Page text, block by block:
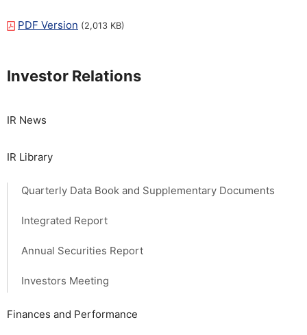
Investor Relations
IR News
IR Library
Quarterly Data Book and Supplementary Documents
Integrated Report
Annual Securities Report
Investors Meeting
Finances and Performance
PDF Version (2,013 KB)